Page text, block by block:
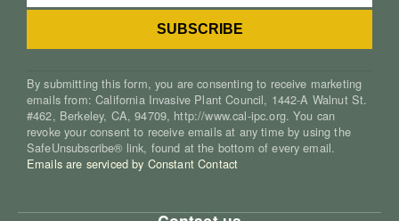
By submitting this form, you are consenting to receive marketing
emails from: California Invasive Plant Council, 1442-A Walnut St.
#462, Berkeley, CA, 94709, http://www.cal-ipc.org. You can
revoke your consent to receive emails at any time by using the
SafeUnsubscribe® link, found at the bottom of every email.
Emails are serviced by Constant Contact